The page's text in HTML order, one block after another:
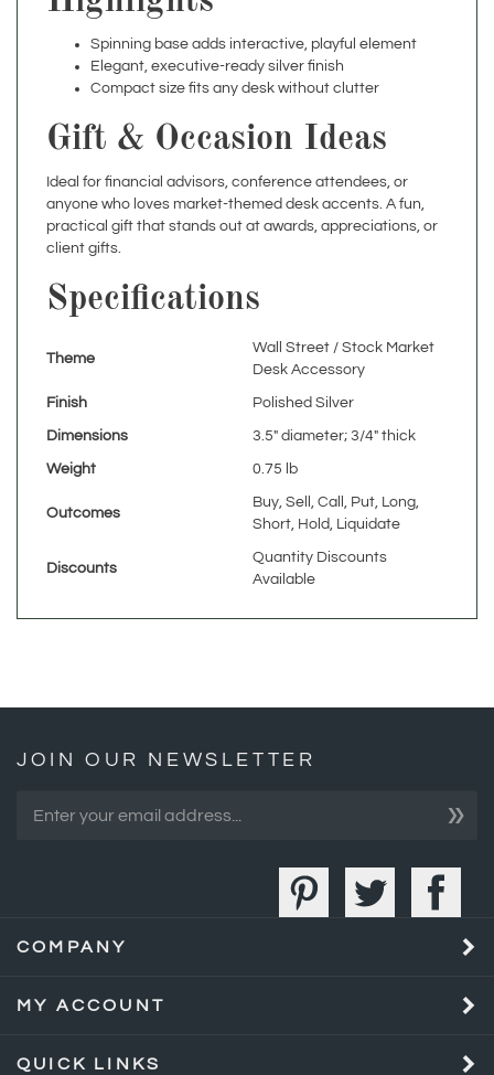
Spinning base adds interactive, playful element
Compact size fits any desk without clutter
Gift & Occasion Ideas
Ideal for financial advisors, conference attendees, or
practical gift that stands out at awards, appreciations, or
client gifts.
Specifications
Theme
Wall Street / Stock Market
Finish Polished Silver
Dimensions 3.5" diameter; 3/4" thick
Weight 0.75 lb
Outcomes
Buy, Sell, Call, Put, Long,
Quantity Discounts